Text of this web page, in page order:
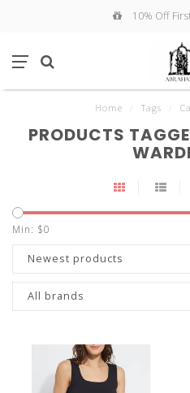
10% Off
Home Tags
PRODUCTS
Min: $0
Newest products
All brands